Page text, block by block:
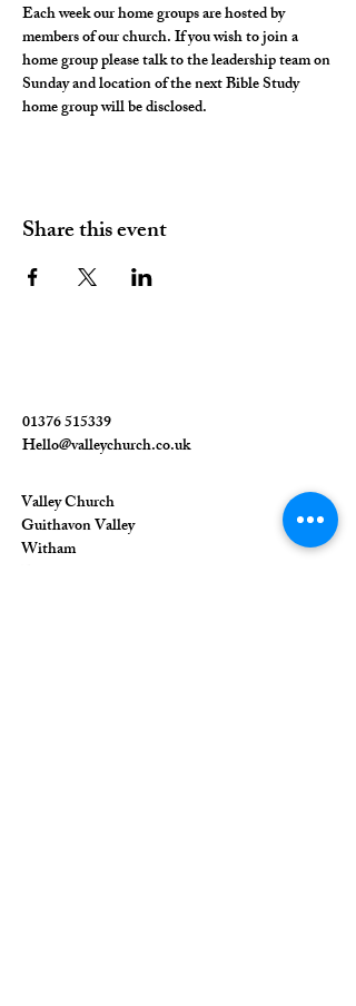
Each week our home groups are hosted by
members of our church. If you wish to join a
home group please talk to the leadership team on
Sunday and location of the next Bible Study
home group will be disclosed.
Share this event
01376 515339
Hello@valleychurch.co.uk
Valley Church
Guithavon Valley
Witham